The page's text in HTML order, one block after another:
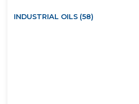
INDUSTRIAL OILS (58)